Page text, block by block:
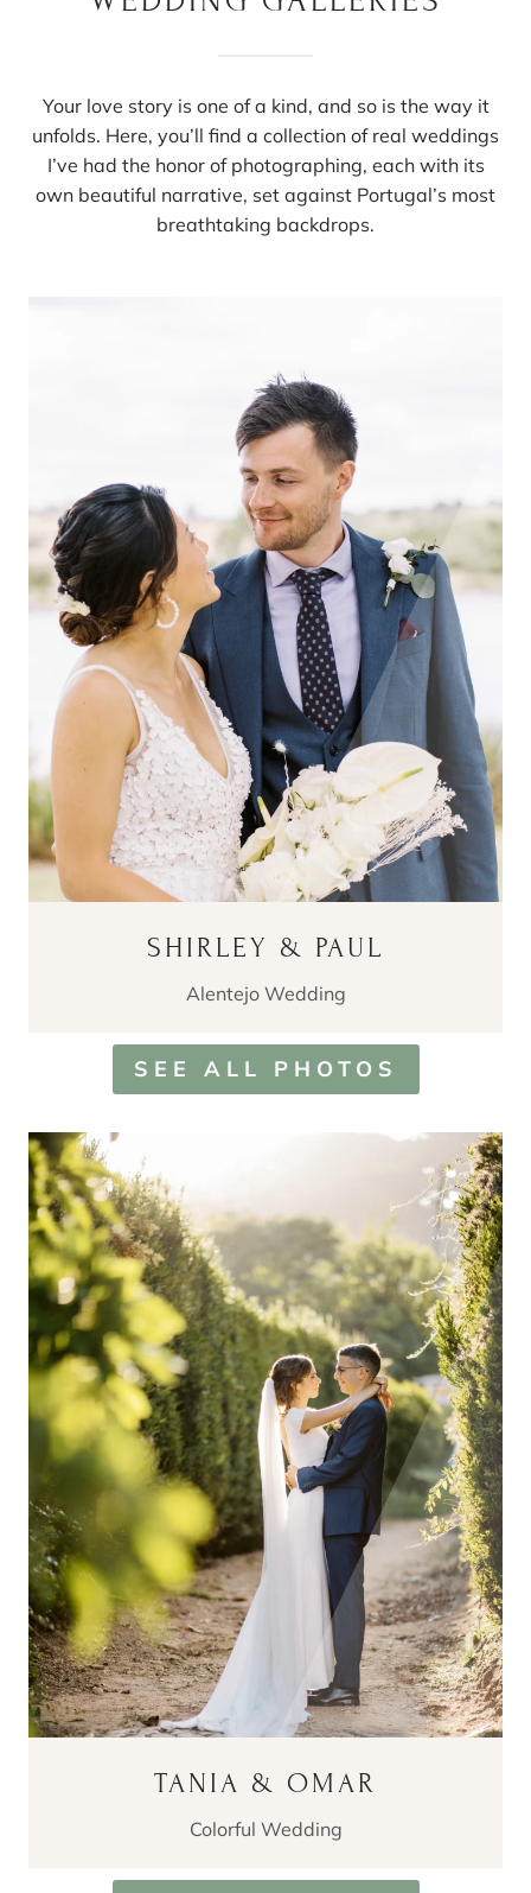
Your love story is one of a kind, and so is the way it
unfolds. Here, you’ll find a collection of real weddings
I’ve had the honor of photographing, each with its
own beautiful narrative, set against Portugal’s most
breathtaking backdrops.
SHIRLEY & PAUL
Alentejo Wedding
SEE ALL PHOTOS
TANIA & OMAR
Colorful Wedding